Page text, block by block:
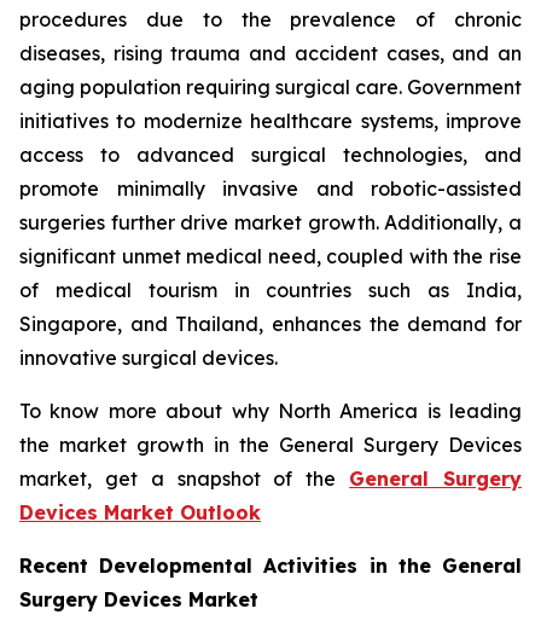
procedures due to the prevalence of chronic
diseases, rising trauma and accident cases, and an
aging population requiring surgical care. Government
initiatives to modernize healthcare systems, improve
access to advanced surgical technologies, and
promote minimally invasive and robotic-assisted
surgeries further drive market growth. Additionally, a
significant unmet medical need, coupled with the rise
of medical tourism in countries such as India,
Singapore, and Thailand, enhances the demand for
innovative surgical devices.
To know more about why North America is leading
the market growth in the General Surgery Devices
market, get a snapshot of the General Surgery
Devices Market Outlook
Recent Developmental Activities in the General
Surgery Devices Market